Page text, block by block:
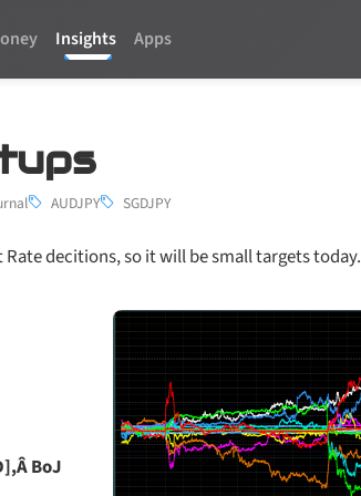
Insights Apps
AUDJPY SGDJPY
decitions, so it will be small targets today.
BoJ